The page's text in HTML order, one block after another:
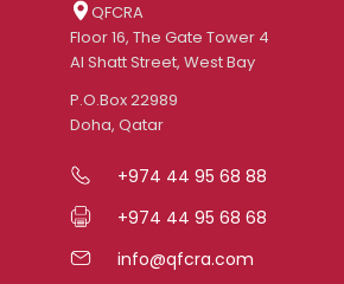
QFCRA
Floor 16, The Gate Tower 4
Al Shatt Street, West Bay
P.O.Box 22989
Doha, Qatar
+974 44 95 68 88
+974 44 95 68 68
info@qfcra.com